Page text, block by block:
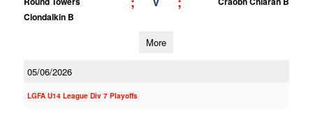
Clondalkin B
More
05/06/2026
LGFA U14 League Div 7 Playoffs